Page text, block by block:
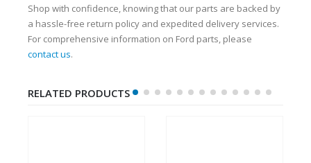
Shop with confidence, knowing that our parts are backed by
a hassle-free return policy and expedited delivery services.
For comprehensive information on Ford parts, please
contact us.
RELATED PRODUCTS